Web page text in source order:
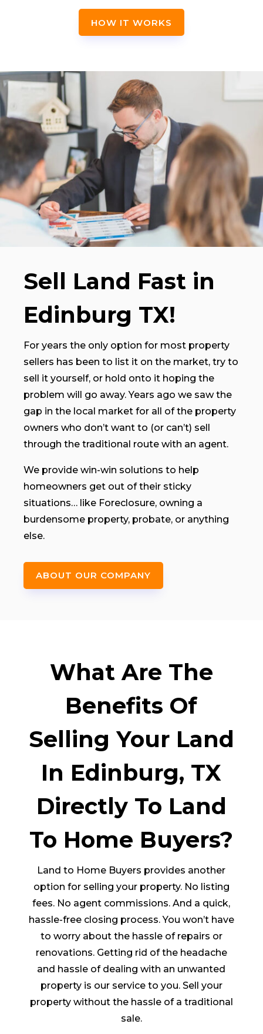
HOW IT WORKS
Sell Land Fast in
Edinburg TX!
For years the only option for most property
sellers has been to list it on the market, try to
sell it yourself, or hold onto it hoping the
problem will go away. Years ago we saw the
gap in the local market for all of the property
owners who don’t want to (or can’t) sell
through the traditional route with an agent.
We provide win-win solutions to help
homeowners get out of their sticky
situations… like Foreclosure, owning a
burdensome property, probate, or anything
else.
ABOUT OUR COMPANY
What Are The
Benefits Of
Selling Your Land
In Edinburg, TX
Directly To Land
To Home Buyers?
Land to Home Buyers provides another
option for selling your property. No listing
fees. No agent commissions. And a quick,
hassle-free closing process. You won’t have
to worry about the hassle of repairs or
renovations. Getting rid of the headache
and hassle of dealing with an unwanted
property is our service to you. Sell your
property without the hassle of a traditional
sale.